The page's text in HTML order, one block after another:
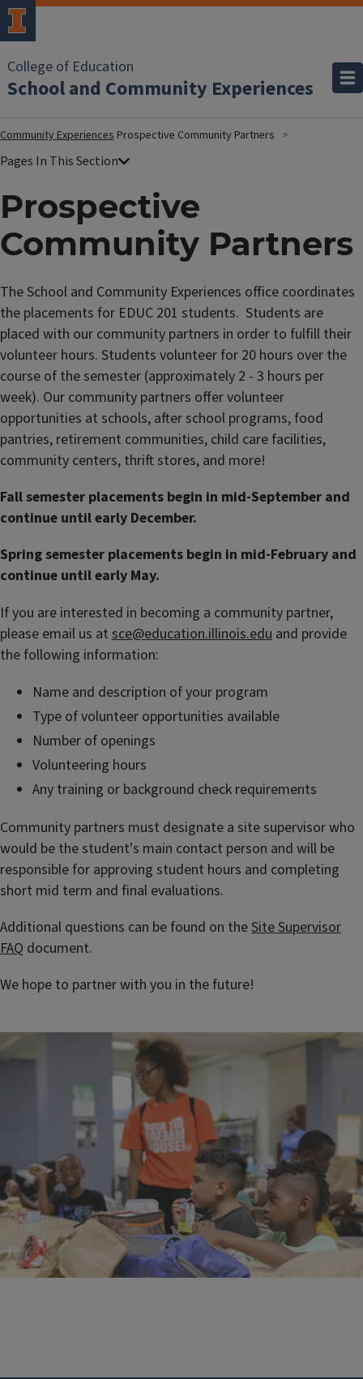
College of Education
School and Community Experiences
Community Experiences Prospective Community Partners
Prospective
Community Partners
The School and Community Experiences office coordinates
the placements for EDUC 201 students. Students are
placed with our community partners in order to fulfill their
volunteer hours. Students volunteer for 20 hours over the
course of the semester (approximately 2 - 3 hours per
week). Our community partners offer volunteer
opportunities at schools, after school programs, food
pantries, retirement communities, child care facilities,
community centers, thrift stores, and more!
Fall semester placements begin in mid-September and
continue until early December.
Spring semester placements begin in mid-February and
continue until early May.
If you are interested in becoming a community partner,
please email us at sce@education.illinois.edu and provide
the following information:
Name and description of your program
Type of volunteer opportunities available
Number of openings
Volunteering hours
Any training or background check requirements
Community partners must designate a site supervisor who
would be the student's main contact person and will be
responsible for approving student hours and completing
short mid term and final evaluations.
Additional questions can be found on theSite Supervisor
FAQ document.
We hope to partner with you in the future!